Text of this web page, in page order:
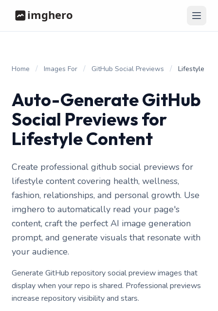
Home / Images For / GitHub Social Previews / Lifestyle
Auto-Generate GitHub
Social Previews for
Lifestyle Content
Create professional github social previews for
lifestyle content covering health, wellness,
fashion, relationships, and personal growth. Use
imghero to automatically read your page's
content, craft the perfect AI image generation
prompt, and generate visuals that resonate with
your audience.
Generate GitHub repository social preview images that
display when your repo is shared. Professional previews
increase repository visibility and stars.